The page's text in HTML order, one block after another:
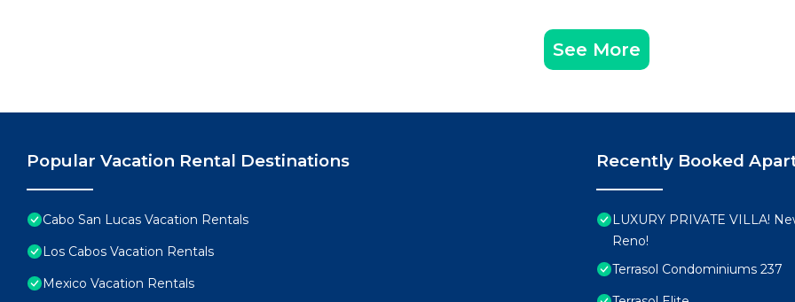
See More
Popular Vacation Rental Destinations
Cabo San Lucas Vacation Rentals
Los Cabos Vacation Rentals
Mexico Vacation Rentals
Recently Booked
LUXURY PRIVATE VILLA!
Reno!
Terrasol Condominiums 237